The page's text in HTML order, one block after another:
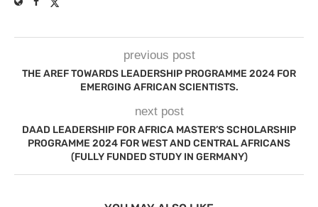
previous post
THE AREF TOWARDS LEADERSHIP PROGRAMME 2024 FOR
EMERGING AFRICAN SCIENTISTS.
next post
DAAD LEADERSHIP FOR AFRICA MASTER’S SCHOLARSHIP
PROGRAMME 2024 FOR WEST AND CENTRAL AFRICANS
(FULLY FUNDED STUDY IN GERMANY)